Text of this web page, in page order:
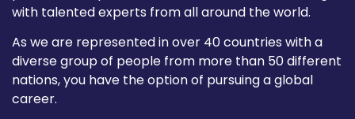
with talented experts from all around the world.
As we are represented in over 40 countries with a
diverse group of people from more than 50 different
nations, you have the option of pursuing a global
career.